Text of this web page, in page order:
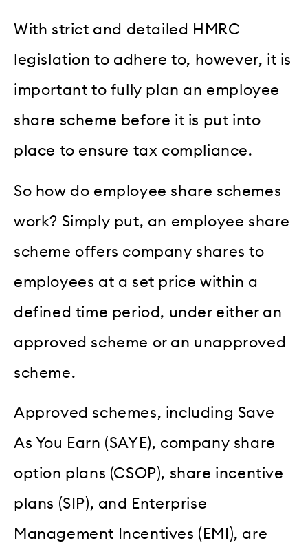
With strict and detailed HMRC
legislation to adhere to, however, it is
important to fully plan an employee
share scheme before it is put into
place to ensure tax compliance.
So how do employee share schemes
work? Simply put, an employee share
scheme offers company shares to
employees at a set price within a
defined time period, under either an
approved scheme or an unapproved
scheme.
Approved schemes, including Save
As You Earn (SAYE), company share
option plans (CSOP), share incentive
plans (SIP), and Enterprise
Management Incentives (EMI), are